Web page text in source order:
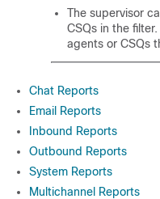
The supervisor
CSQs in the
agents or CSQs
Chat Reports
Email Reports
Inbound Reports
Outbound Reports
System Reports
Multichannel Reports